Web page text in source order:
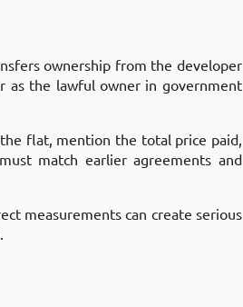
ownership from the developer
as the lawful owner in government
flat, mention the total price paid,
match earlier agreements and
measurements can create serious